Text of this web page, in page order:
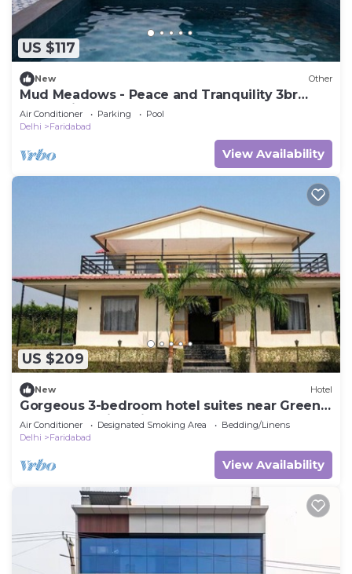
US $117
New Other
Mud Meadows - Peace and Tranquility 3br
Farm With Pool
Air Conditioner Parking
Pool
Delhi
Faridabad
View Availability
US $209
New Hotel
Gorgeous 3-bedroom hotel suites near Green
Beauty Farm in Noida Sector 135
Air Conditioner Designated Smoking Area
Bedding/Linens
Delhi
Faridabad
View Availability